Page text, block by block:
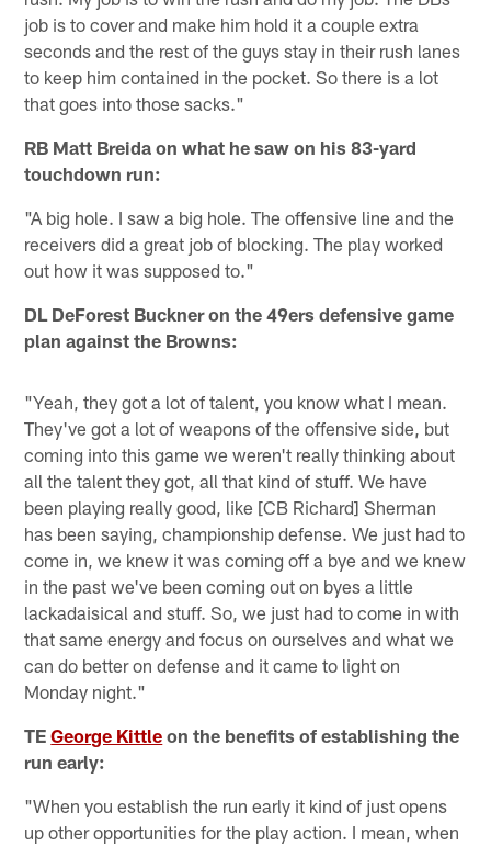
job is to cover and make him hold it a couple extra
seconds and the rest of the guys stay in their rush lanes
to keep him contained in the pocket. So there is a lot
that goes into those sacks."
RB Matt Breida on what he saw on his 83-yard
touchdown run:
"A big hole. I saw a big hole. The offensive line and the
receivers did a great job of blocking. The play worked
out how it was supposed to."
DL DeForest Buckner on the 49ers defensive game
plan against the Browns:
"Yeah, they got a lot of talent, you know what I mean.
They've got a lot of weapons of the offensive side, but
coming into this game we weren't really thinking about
all the talent they got, all that kind of stuff. We have
been playing really good, like [CB Richard] Sherman
has been saying, championship defense. We just had to
come in, we knew it was coming off a bye and we knew
in the past we've been coming out on byes a little
lackadaisical and stuff. So, we just had to come in with
that same energy and focus on ourselves and what we
can do better on defense and it came to light on
Monday night."
TEGeorge Kittle on the benefits of establishing the
run early:
"When you establish the run early it kind of just opens
up other opportunities for the play action. I mean, when